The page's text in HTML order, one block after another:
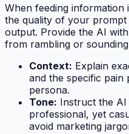
When feeding information
the quality of your prompt
output. Provide the AI
from rambling or
Context: Explain
and the specific pain
persona.
Tone: Instruct the
professional, yet
avoid marketing